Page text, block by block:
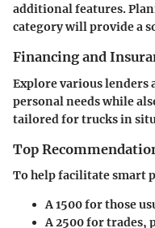
additional features.
category will provide a
Financing and
Explore various lenders
personal needs while
tailored for trucks in
Top
To help facilitate smart
A 1500 for those
A 2500 for trades,